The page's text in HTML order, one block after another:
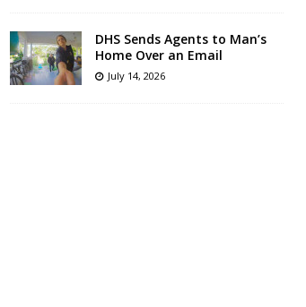
DHS Sends Agents to Man’s
Home Over an Email
July 14, 2026